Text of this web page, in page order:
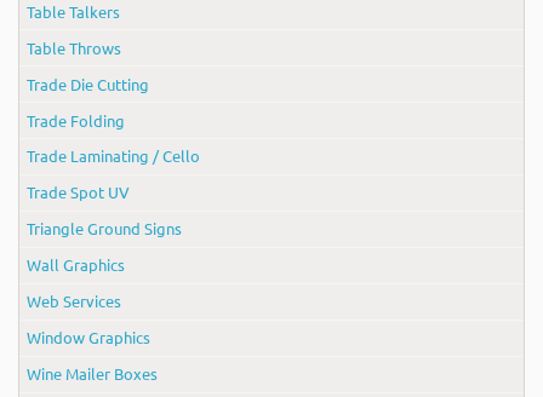
Table Talkers
Table Throws
Trade Die Cutting
Trade Folding
Trade Laminating / Cello
Trade Spot UV
Triangle Ground Signs
Wall Graphics
Web Services
Window Graphics
Wine Mailer Boxes